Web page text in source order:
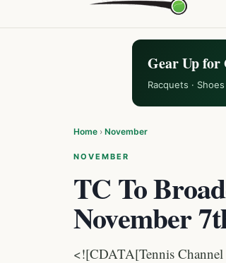
Gear Up for
Racquets ·
Home › November
NOVEMBER
TC To
November
<![CDATA[Tennis